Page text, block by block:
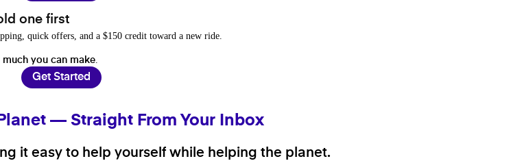
one first
quick offers, and a $150 credit toward a new ride.
much you can make
Get Started
— Straight From Your Inbox
it easy to help yourself while helping the planet.